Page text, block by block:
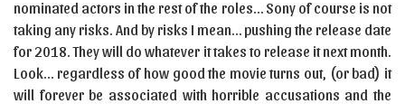
nominated actors in the rest of the roles… Sony of course is not
taking any risks. And by risks I mean… pushing the release date
for 2018. They will do whatever it takes to release it next month.
Look… regardless of how good the movie turns out, (or bad) it
will forever be associated with horrible accusations and the